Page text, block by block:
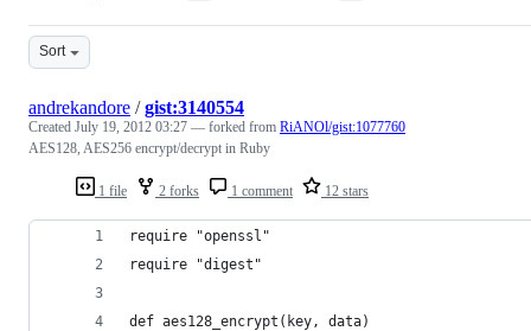
Sort
1 file 2 forks 1 comment 12 stars
andrekandore /gist:3140554
Created July 19, 2012 03:27 — forked from RiANOl/gist:1077760
AES128, AES256 encrypt/decrypt in Ruby
require "openssl"
require "digest"
def aes128_encrypt(key, data)